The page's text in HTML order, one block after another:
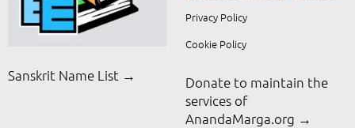
Sanskrit Name List →
Privacy Policy
Cookie Policy
Donate to maintain the
services of
AnandaMarga.org →